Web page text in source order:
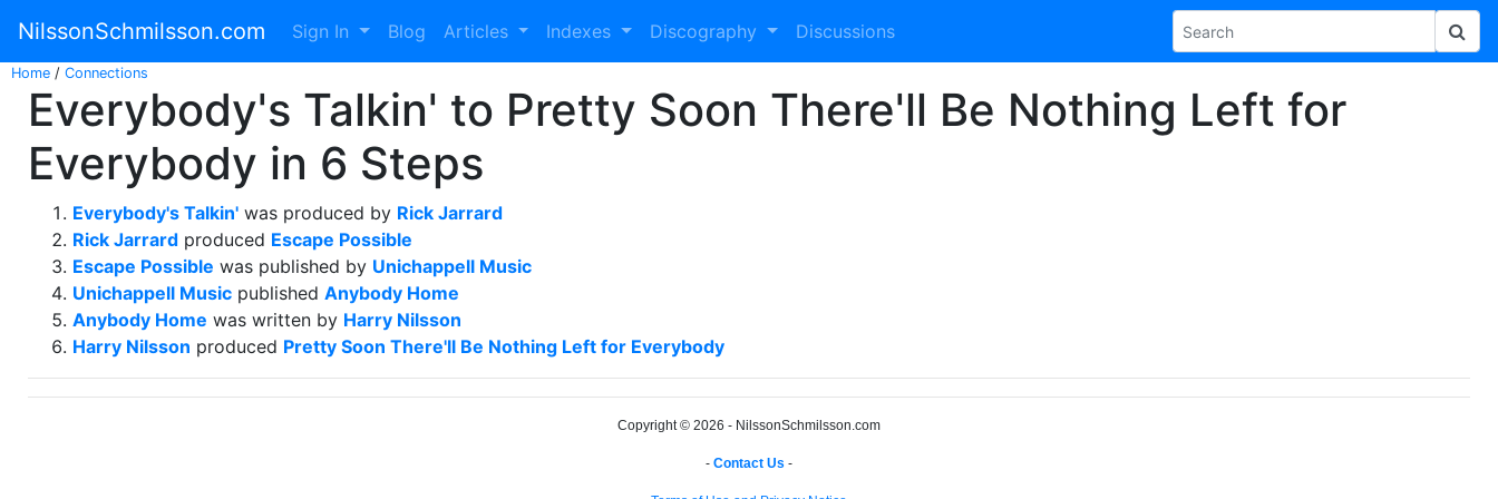
NilssonSchmilsson.com Sign In Blog Articles Indexes Discography Discussions
Home / Connections
Everybody's Talkin' to Pretty Soon There'll Be Nothing Left for
Everybody in 6 Steps
Everybody's Talkin' was produced by Rick Jarrard
Rick Jarrard produced Escape Possible
Escape Possible was published by Unichappell Music
Unichappell Music published Anybody Home
Anybody Home was written by Harry Nilsson
Harry Nilsson produced Pretty Soon There'll Be Nothing Left for Everybody
Copyright © 2026 - NilssonSchmilsson.com
- Contact Us -